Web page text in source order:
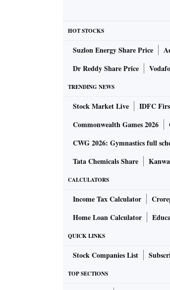
"We have made and will
Regulations 2015 and our
Also read: RIL AGM 2022:
Meanwhile, German AF is
in India, a person aware of
Lobby groups representing
foreign direct investment
"Against this background,
serious about buying Metro
presence in India through
Metro AG has asked
India at about $1 billion, to
HOT STOCKS
Suzlon Energy Share Price
Dr Reddy Share Price
TRENDING NEWS
Stock Market Live IDFC
Commonwealth Games 2026
CWG 2026: Gymnastics full
Tata Chemicals Share
CALCULATORS
Income Tax Calculator
Home Loan Calculator
QUICK LINKS
Stock Companies List
TOP SECTIONS